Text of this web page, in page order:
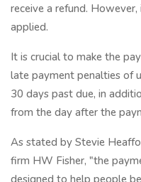
receive a refund. However,
applied.
It is crucial to make the
late payment penalties of
30 days past due, in
from the day after the
As stated by Stevie
firm HW Fisher, "the
designed to help people